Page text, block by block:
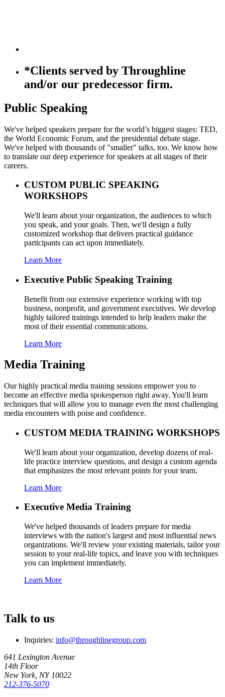
*Clients served by Throughline
and/or our predecessor firm.
Public Speaking
We've helped speakers prepare for the world’s biggest stages: TED,
the World Economic Forum, and the presidential debate stage.
We've helped with thousands of "smaller" talks, too. We know how
to translate our deep experience for speakers at all stages of their
careers.
CUSTOM PUBLIC SPEAKING
WORKSHOPS
We'll learn about your organization, the audiences to which
you speak, and your goals. Then, we'll design a fully
customized workshop that delivers practical guidance
participants can act upon immediately.
Learn More
Executive Public Speaking Training
Benefit from our extensive experience working with top
business, nonprofit, and government executives. We develop
highly tailored trainings intended to help leaders make the
most of their essential communications.
Learn More
Media Training
Our highly practical media training sessions empower you to
become an effective media spokesperson right away. You'll learn
techniques that will allow you to manage even the most challenging
media encounters with poise and confidence.
CUSTOM MEDIA TRAINING WORKSHOPS
We'll learn about your organization, develop dozens of real-
life practice interview questions, and design a custom agenda
that emphasizes the most relevant points for your team.
Learn More
Executive Media Training
We've helped thousands of leaders prepare for media
interviews with the nation's largest and most influential news
organizations. We'll review your existing materials, tailor your
session to your real-life topics, and leave you with techniques
you can implement immediately.
Learn More
Talk to us
Inquiries: info@throughlinegroup.com
641 Lexington Avenue
14th Floor
New York, NY 10022
212-376-5070